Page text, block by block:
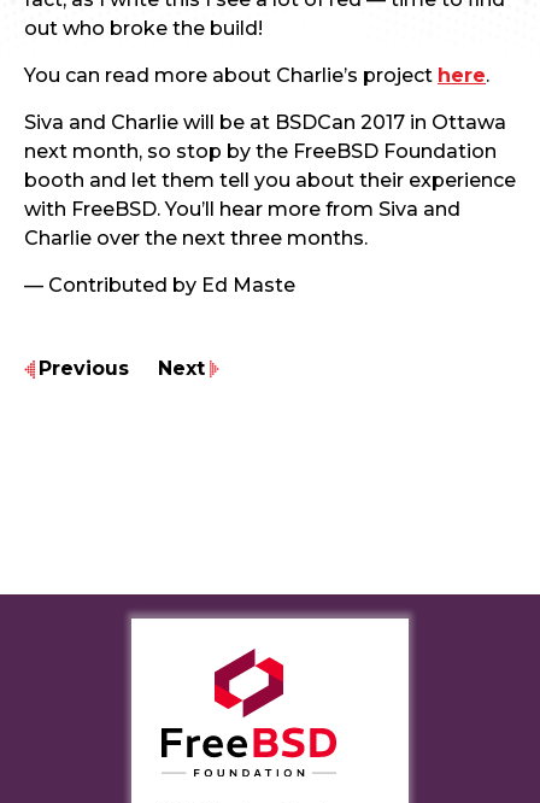
out who broke the build!
You can read more about Charlie’s project here.
Siva and Charlie will be at BSDCan 2017 in Ottawa
next month, so stop by the FreeBSD Foundation
booth and let them tell you about their experience
with FreeBSD. You’ll hear more from Siva and
Charlie over the next three months.
— Contributed by Ed Maste
Previous Next